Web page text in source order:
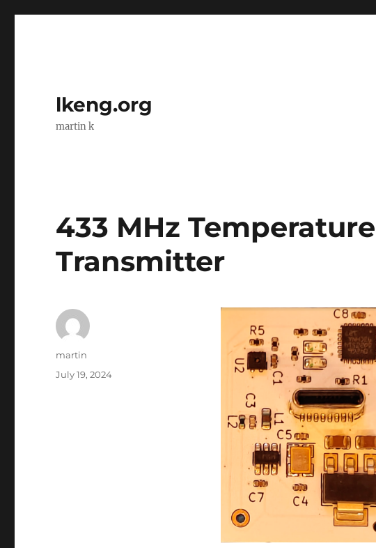
lkeng.org
martin k
433 MHz
Transmitter
Author
martin
Posted
July 19, 2024